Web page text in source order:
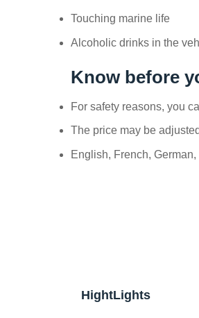
Touching marine life
Alcoholic drinks in the
Know before
For safety reasons, you
The price may be
English, French,
HightLights